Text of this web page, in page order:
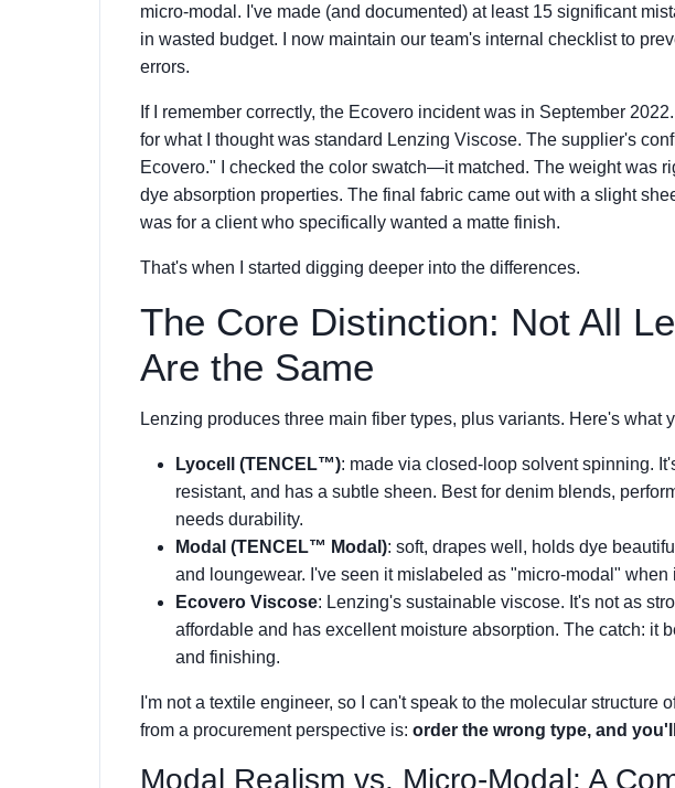
micro-modal. I've made (and documented) at least 15 significant
in wasted budget. I now maintain our team's internal checklist to
errors.
If I remember correctly, the Ecovero incident was in September
for what I thought was standard Lenzing Viscose. The supplier's
Ecovero." I checked the color swatch—it matched. The weight was
dye absorption properties. The final fabric came out with a slight
was for a client who specifically wanted a matte finish.
That's when I started digging deeper into the differences.
The Core Distinction: Not All
Are the Same
Lenzing produces three main fiber types, plus variants. Here's what
Lyocell (TENCEL™): made via closed-loop solvent spinning.
resistant, and has a subtle sheen. Best for denim blends,
needs durability.
Modal (TENCEL™ Modal): soft, drapes well, holds dye
and loungewear. I've seen it mislabeled as "micro-modal"
Ecovero Viscose: Lenzing's sustainable viscose. It's not as
affordable and has excellent moisture absorption. The catch: it
and finishing.
I'm not a textile engineer, so I can't speak to the molecular structure
from a procurement perspective is: order the wrong type, and
Modal Realism vs. Micro-Modal: A